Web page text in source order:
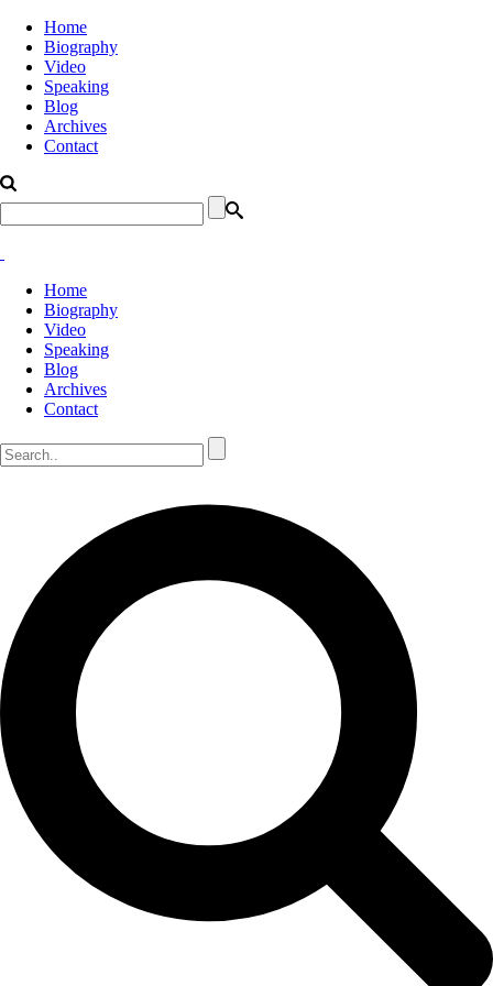
Home
Biography
Video
Speaking
Blog
Archives
Contact
Home
Biography
Video
Speaking
Blog
Archives
Contact